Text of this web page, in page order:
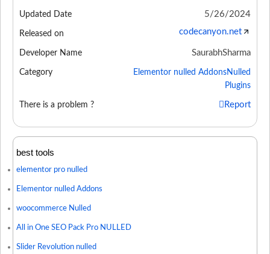
Updated Date 5/26/2024
Released on codecanyon.net
Developer Name SaurabhSharma
Category Elementor nulled AddonsNulled
Plugins
There is a problem ? Report
best tools
elementor pro nulled
Elementor nulled Addons
woocommerce Nulled
All in One SEO Pack Pro NULLED
Slider Revolution nulled